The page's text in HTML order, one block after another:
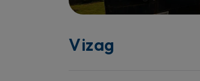
Vizag